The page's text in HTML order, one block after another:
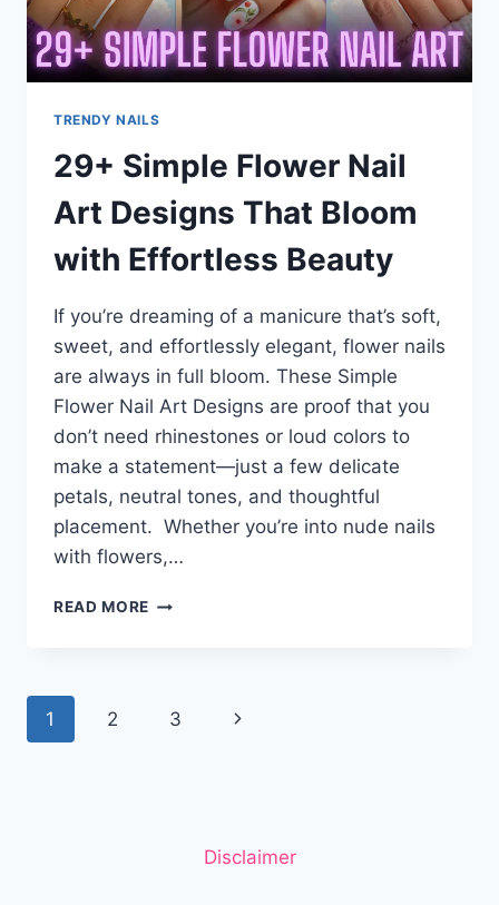
TRENDY NAILS
29+ Simple Flower Nail
Art Designs That Bloom
with Effortless Beauty
If you’re dreaming of a manicure that’s soft,
sweet, and effortlessly elegant, flower nails
are always in full bloom. These Simple
Flower Nail Art Designs are proof that you
don’t need rhinestones or loud colors to
make a statement—just a few delicate
petals, neutral tones, and thoughtful
placement. Whether you’re into nude nails
with flowers,…
READ MORE 29+
DESIGNS
Page
1 2 3
Next
Disclaimer